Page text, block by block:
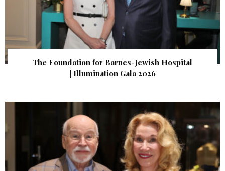
The Foundation for Barnes-Jewish Hospital
| Illumination Gala 2026